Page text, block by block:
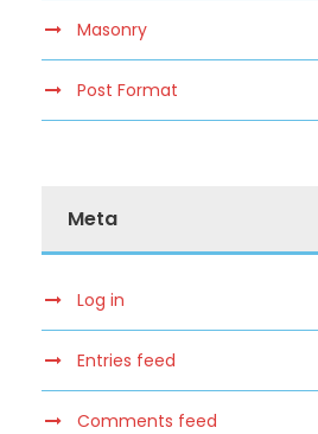
Masonry
Post Format
Meta
Log in
Entries feed
Comments feed